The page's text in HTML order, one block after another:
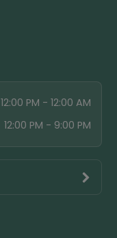
12:00 PM - 12:00 AM
12:00 PM - 9:00 PM